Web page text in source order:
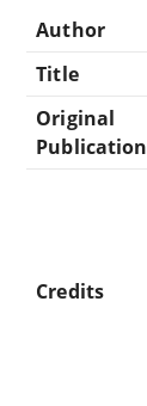
Author
Title
Original
Publication
Credits